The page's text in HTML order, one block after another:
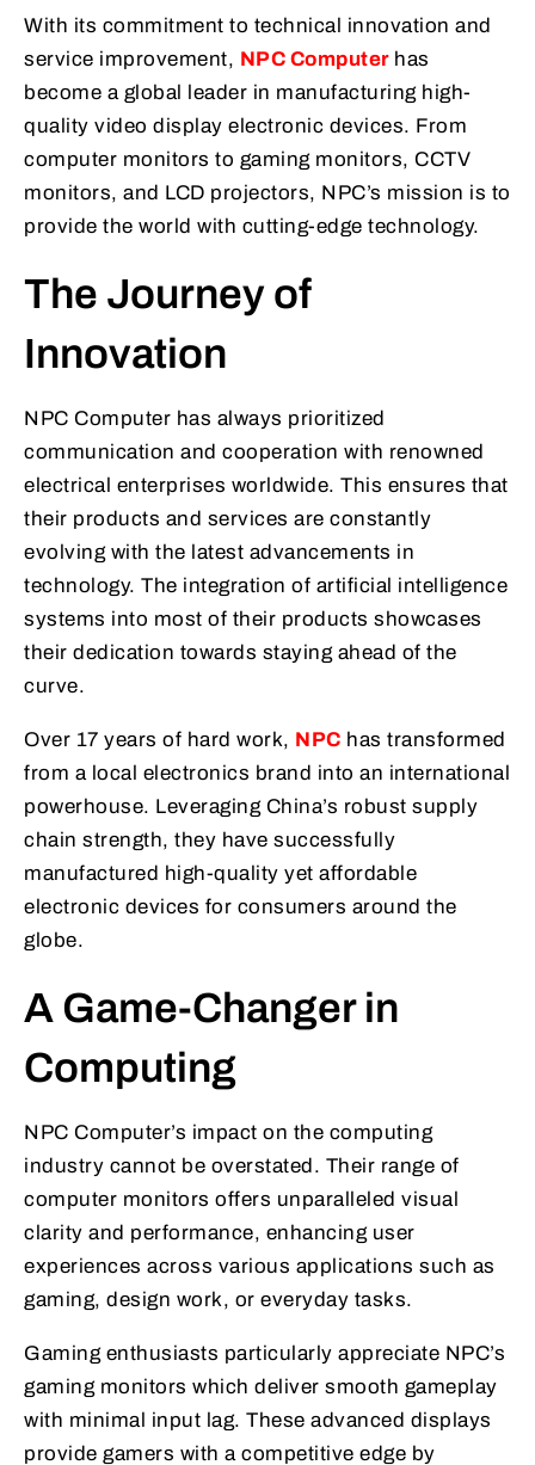
With its commitment to technical innovation and
service improvement, NPC Computerhas
become a global leader in manufacturing high-
quality video display electronic devices. From
computer monitors to gaming monitors, CCTV
monitors, and LCD projectors, NPC’s mission is to
provide the world with cutting-edge technology.
The Journey of
Innovation
NPC Computer has always prioritized
communication and cooperation with renowned
electrical enterprises worldwide. This ensures that
their products and services are constantly
evolving with the latest advancements in
technology. The integration of artificial intelligence
systems into most of their products showcases
their dedication towards staying ahead of the
curve.
Over 17 years of hard work, NPC has transformed
from a local electronics brand into an international
powerhouse. Leveraging China’s robust supply
chain strength, they have successfully
manufactured high-quality yet affordable
electronic devices for consumers around the
globe.
A Game-Changer in
Computing
NPC Computer’s impact on the computing
industry cannot be overstated. Their range of
computer monitors offers unparalleled visual
clarity and performance, enhancing user
experiences across various applications such as
gaming, design work, or everyday tasks.
Gaming enthusiasts particularly appreciate NPC’s
gaming monitors which deliver smooth gameplay
with minimal input lag. These advanced displays
provide gamers with a competitive edge by